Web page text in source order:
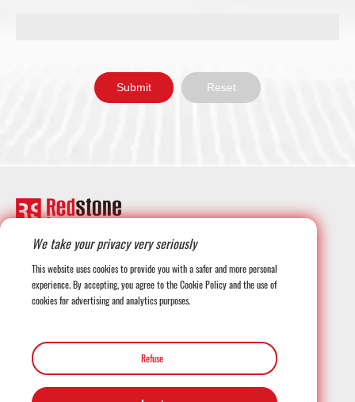
+1-708-677-3925
globalmarketing@redstonesystems.com
12816 SE 75th Court, Newcastle WA 98059, USA
We take your privacy very seriously
This website uses cookies to provide you with a safer and more personal
experience. By accepting, you agree to the Cookie Policy and the use of
cookies for advertising and analytics purposes.
Refuse